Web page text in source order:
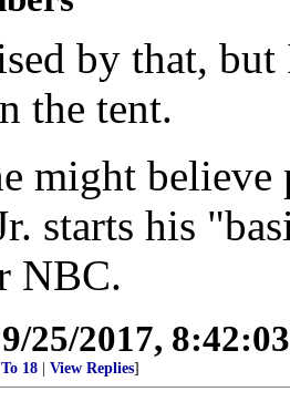
by that,
the tent.
might believe
starts his
NBC.
9/25/2017,
To 18 View Replies]